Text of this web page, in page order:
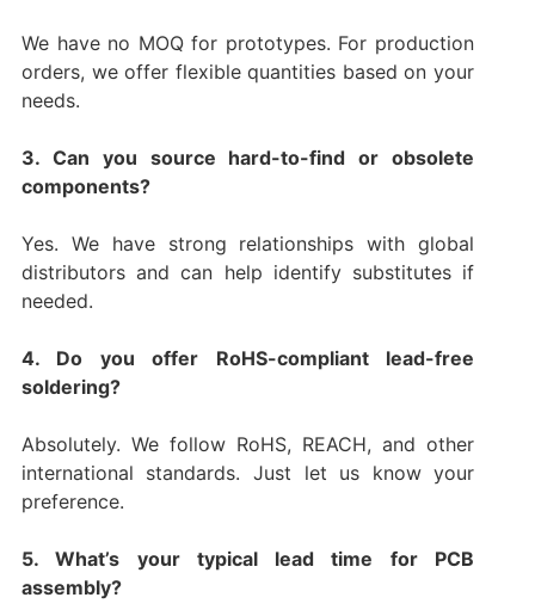
We have no MOQ for prototypes. For production
orders, we offer flexible quantities based on your
needs.
3. Can you source hard-to-find or obsolete
components?
Yes. We have strong relationships with global
distributors and can help identify substitutes if
needed.
4. Do you offer RoHS-compliant lead-free
soldering?
Absolutely. We follow RoHS, REACH, and other
international standards. Just let us know your
preference.
5. What’s your typical lead time for PCB
assembly?